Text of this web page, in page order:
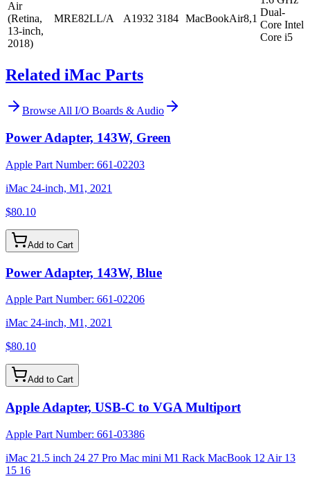
Air
(Retina,
13-inch,
2018)
MRE82LL/A A1932 3184 MacBookAir8,1
Dual-
Core Intel
Core i5
Related iMac Parts
Browse All I/O Boards & Audio
Power Adapter, 143W, Green
Apple Part Number: 661-02203
iMac 24-inch, M1, 2021
$80.10
Add to Cart
Power Adapter, 143W, Blue
Apple Part Number: 661-02206
iMac 24-inch, M1, 2021
$80.10
Add to Cart
Apple Adapter, USB-C to VGA Multiport
Apple Part Number: 661-03386
iMac 21.5 inch 24 27 Pro Mac mini M1 Rack MacBook 12 Air 13
15 16